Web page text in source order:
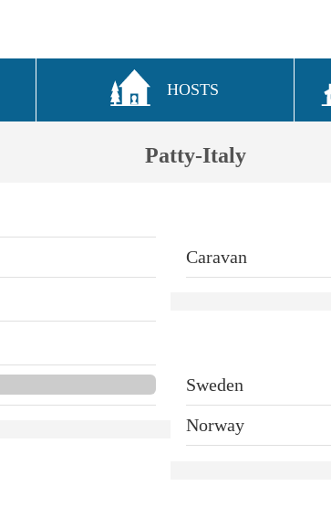
HOSTS
Patty-Italy
Caravan
Sweden
Norway